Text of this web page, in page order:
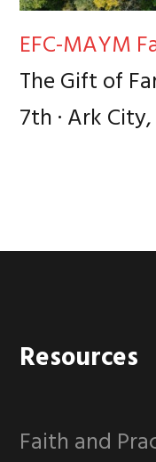
EFC-MAYM
The Gift of
7th · Ark City,
Footer
Resources
Faith and